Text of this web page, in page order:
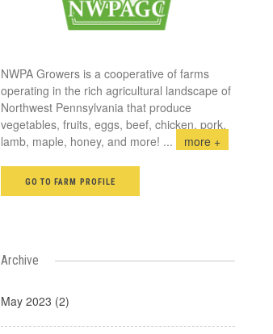
NWPA Growers is a cooperative of farms
operating in the rich agricultural landscape of
Northwest Pennsylvania that produce
vegetables, fruits, eggs, beef, chicken, pork,
lamb, maple, honey, and more! ... more +
GO TO FARM PROFILE
Archive
May 2023 (2)